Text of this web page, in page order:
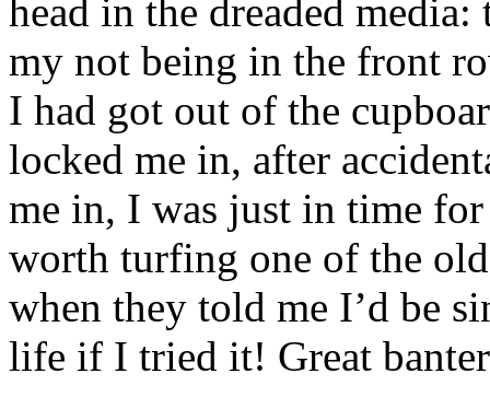
head in the dreaded
my not being in the front
I had got out of the
locked me in, after
me in, I was just in time
worth turfing one of the
when they told me I’d be
life if I tried it! Great